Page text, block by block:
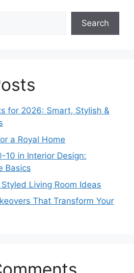
Search
for 2026: Smart, Stylish &
a Royal Home
10 in Interior Design:
Basics
Living Room Ideas
That Transform Your